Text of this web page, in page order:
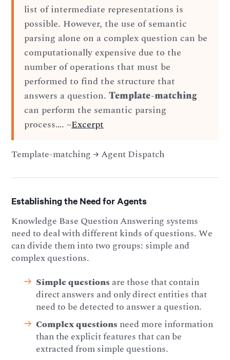
list of intermediate representations is
possible. However, the use of semantic
parsing alone on a complex question can be
computationally expensive due to the
number of operations that must be
performed to find the structure that
answers a question.Template-matching
can perform the semantic parsing
process…. ~Excerpt
Template-matching → Agent Dispatch
Establishing the Need for Agents
Knowledge Base Question Answering systems
need to deal with different kinds of questions. We
can divide them into two groups: simple and
complex questions.
Simple questionsare those that contain
direct answers and only direct entities that
need to be detected to answer a question.
Complex questions need more information
than the explicit features that can be
extracted from simple questions.